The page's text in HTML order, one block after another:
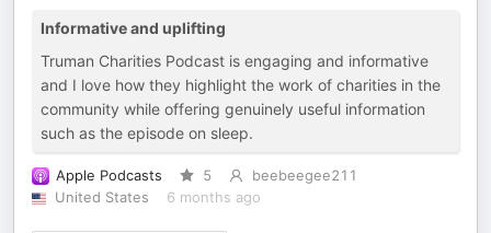
Informative and uplifting
Truman Charities Podcast is engaging and informative
and I love how they highlight the work of charities in the
community while offering genuinely useful information
such as the episode on sleep.
Apple Podcasts 5
beebeegee211
United States
6 months ago